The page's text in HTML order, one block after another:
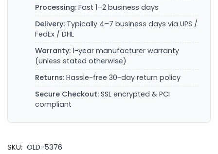
Processing: Fast 1–2 business days
Delivery: Typically 4–7 business days via UPS /
FedEx / DHL
Warranty: 1-year manufacturer warranty
(unless stated otherwise)
Returns: Hassle-free 30-day return policy
Secure Checkout: SSL encrypted & PCI
compliant
SKU: OLD-5376